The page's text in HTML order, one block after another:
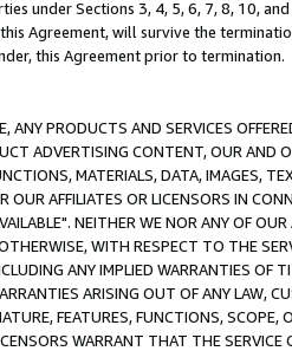
under Sections 3, 4, 5, 6, 7, 8, 10,
Agreement, will survive the
this Agreement prior to termination.
ANY PRODUCTS AND SERVICES
ADVERTISING CONTENT, OUR
MATERIALS, DATA, IMAGES,
OUR AFFILIATES OR LICENSORS IN
NEITHER WE NOR ANY OF
WITH RESPECT TO THE
ANY IMPLIED WARRANTIES OF
ARISING OUT OF ANY LAW,
FEATURES, FUNCTIONS,
WARRANT THAT THE